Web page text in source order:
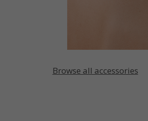
Browse all accessories